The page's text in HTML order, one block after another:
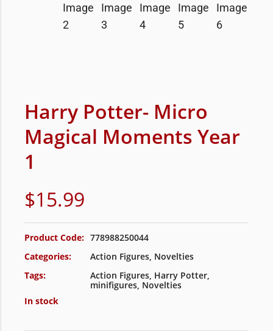
Harry Potter- Micro
Magical Moments Year
1
$15.99
Product Code: 778988250044
Categories:
Action Figures, Novelties
Tags:
Action Figures, Harry Potter,
minifigures, Novelties
In stock